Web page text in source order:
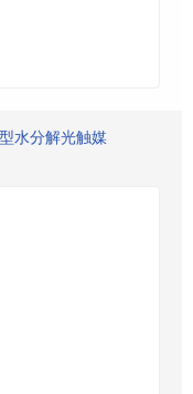
水分解光触媒